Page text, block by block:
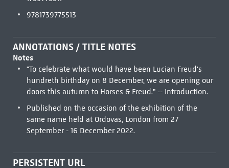
9781739775513
ANNOTATIONS / TITLE NOTES
Notes
"To celebrate what would have been Lucian Freud's
hundreth birthday on 8 December, we are opening our
doors this autumn to Horses & Freud." -- Introduction.
Published on the occasion of the exhibition of the
same name held at Ordovas, London from 27
September - 16 December 2022.
PERSISTENT URL